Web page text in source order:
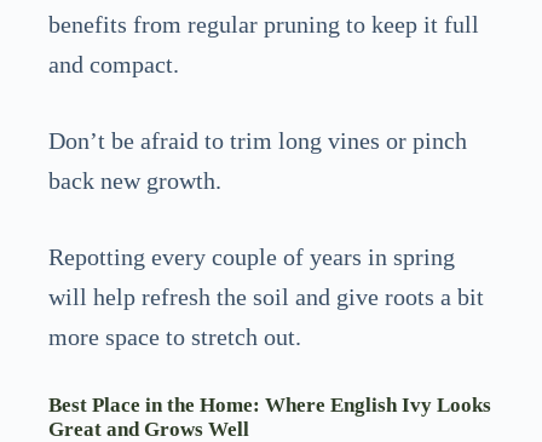
benefits from regular pruning to keep it full
and compact.
Don’t be afraid to trim long vines or pinch
back new growth.
Repotting every couple of years in spring
will help refresh the soil and give roots a bit
more space to stretch out.
Best Place in the Home: Where English Ivy Looks
Great and Grows Well